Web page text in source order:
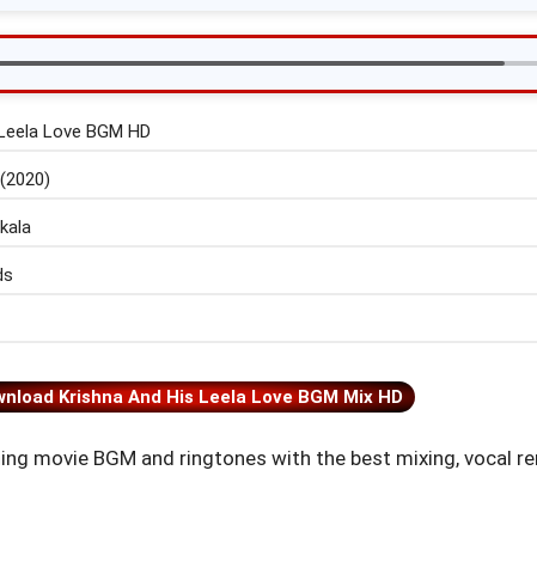
Love BGM HD
Krishna And His Leela Love BGM Mix HD
movie BGM and ringtones with the best mixing, vocal